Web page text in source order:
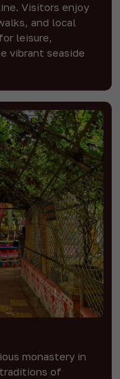
Visitors enjoy
and local
leisure,
vibrant seaside
monastery in
of